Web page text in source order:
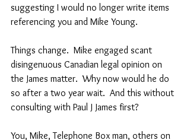
suggesting I would no longer write items
referencing you and Mike Young.
Things change.  Mike engaged scant
disingenuous Canadian legal opinion on
the James matter.  Why now would he do
so after a two year wait.  And this without
consulting with Paul J James first?
You, Mike, Telephone Box man, others on